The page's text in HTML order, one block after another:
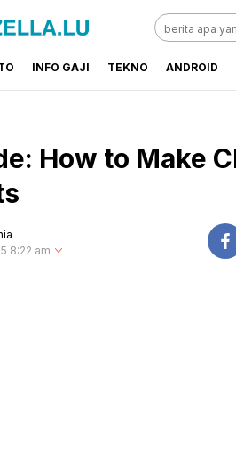
WorldINFO GAJI TEKNO ANDROID
How to Make
8:22 am